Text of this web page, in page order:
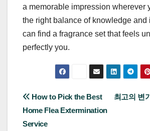
a memorable impression wherever
the right balance of knowledge and
can find a fragrance set that feels
perfectly you.
Post
navigation
최고의 변
How to Pick the Best
Home Flea Extermination
Service